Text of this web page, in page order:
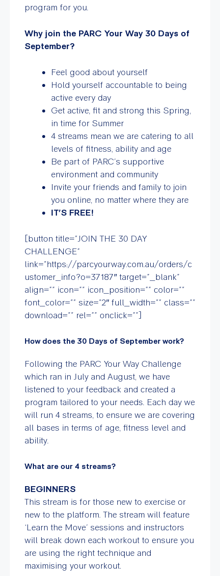
program for you.
Why join the PARC Your Way 30 Days of
September?
Feel good about yourself
Hold yourself accountable to being
active every day
Get active, fit and strong this Spring,
in time for Summer
4 streams mean we are catering to all
levels of fitness, ability and age
Be part of PARC’s supportive
environment and community
Invite your friends and family to join
you online, no matter where they are
IT’S FREE!
[button title=”JOIN THE 30 DAY
CHALLENGE”
link=”https://parcyourway.com.au/orders/c
ustomer_info?o=37187″ target=”_blank”
align=”” icon=”” icon_position=”” color=””
font_color=”” size=”2″ full_width=”” class=””
download=”” rel=”” onclick=””]
How does the 30 Days of September work?
Following the PARC Your Way Challenge
which ran in July and August, we have
listened to your feedback and created a
program tailored to your needs. Each day we
will run 4 streams, to ensure we are covering
all bases in terms of age, fitness level and
ability.
What are our 4 streams?
BEGINNERS
This stream is for those new to exercise or
new to the platform. The stream will feature
‘Learn the Move’ sessions and instructors
will break down each workout to ensure you
are using the right technique and
maximising your workout.